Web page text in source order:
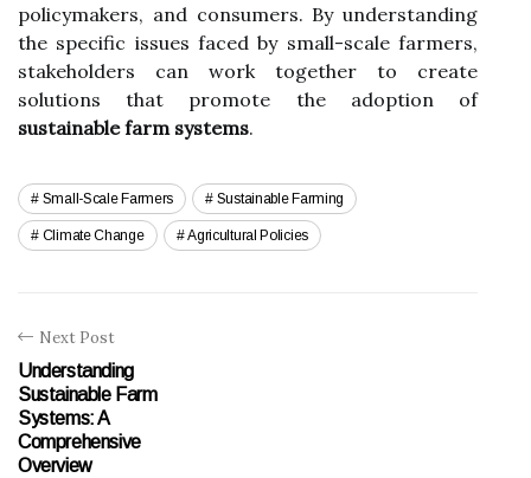
policymakers, and consumers. By understanding
the specific issues faced by small-scale farmers,
stakeholders can work together to create
solutions that promote the adoption of
sustainable farm systems.
Small-Scale Farmers Sustainable Farming
Climate Change Agricultural Policies
Next Post
Understanding
Sustainable Farm
Systems: A
Comprehensive
Overview